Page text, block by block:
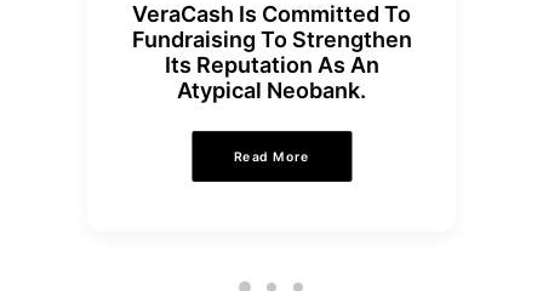
VeraCash Is Committed To
Fundraising To Strengthen
Its Reputation As An
Atypical Neobank.
Read More